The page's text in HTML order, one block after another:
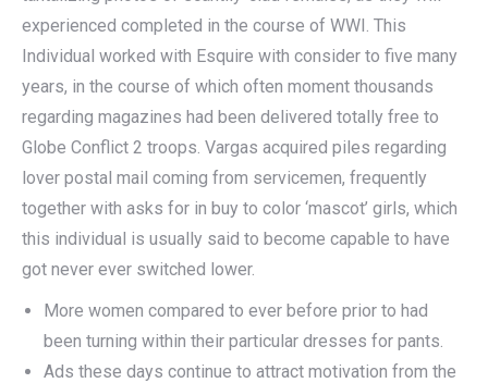
experienced completed in the course of WWI. This
Individual worked with Esquire with consider to five many
years, in the course of which often moment thousands
regarding magazines had been delivered totally free to
Globe Conflict 2 troops. Vargas acquired piles regarding
lover postal mail coming from servicemen, frequently
together with asks for in buy to color ‘mascot’ girls, which
this individual is usually said to become capable to have
got never ever switched lower.
More women compared to ever before prior to had
been turning within their particular dresses for pants.
Ads these days continue to attract motivation from the